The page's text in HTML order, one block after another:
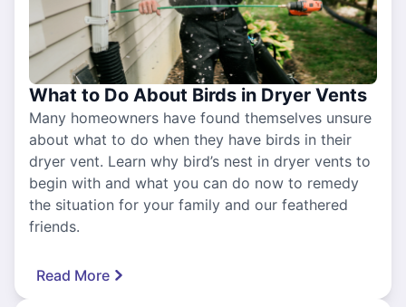
What to Do About Birds in Dryer Vents
Many homeowners have found themselves unsure
about what to do when they have birds in their
dryer vent. Learn why bird’s nest in dryer vents to
begin with and what you can do now to remedy
the situation for your family and our feathered
friends.
Read More